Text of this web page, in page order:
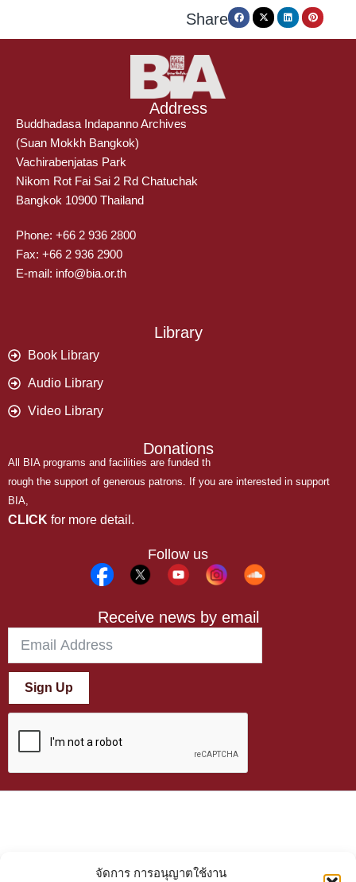
จัดการ การอนุญาตใช้งาน
Share
Address
Buddhadasa Indapanno Archives
(Suan Mokkh Bangkok)
Vachirabenjatas Park
Nikom Rot Fai Sai 2 Rd Chatuchak
Bangkok 10900 Thailand
Phone: +66 2 936 2800
Fax: +66 2 936 2900
E-mail: info@bia.or.th
Library
Book Library
Audio Library
Video Library
Donations
All BIA programs and facilities are funded th
rough the support of generous patrons. If you are interested in support
BIA,
CLICK for more detail.
Follow us
Receive news by email
Sign Up